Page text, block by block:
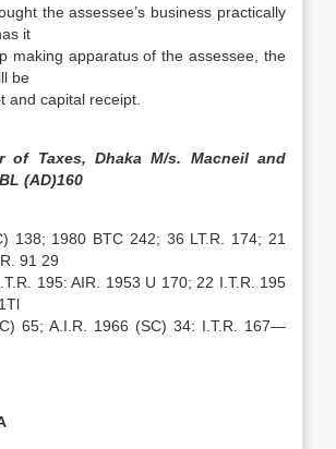
the assessee’s business practically
it
making apparatus of the assessee, the
be
and capital receipt.
of Taxes, Dhaka M/s. Macneil and
(AD)160
138; 1980 BTC 242; 36 LT.R. 174; 21
91 29
195: AIR. 1953 U 170; 22 I.T.R. 195
65; A.I.R. 1966 (SC) 34: I.T.R. 167—